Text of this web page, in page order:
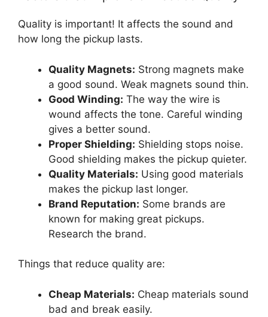
Quality is important! It affects the sound and
how long the pickup lasts.
Quality Magnets: Strong magnets make
a good sound. Weak magnets sound thin.
Good Winding: The way the wire is
wound affects the tone. Careful winding
gives a better sound.
Proper Shielding: Shielding stops noise.
Good shielding makes the pickup quieter.
Quality Materials: Using good materials
makes the pickup last longer.
Brand Reputation: Some brands are
known for making great pickups.
Research the brand.
Things that reduce quality are:
Cheap Materials: Cheap materials sound
bad and break easily.